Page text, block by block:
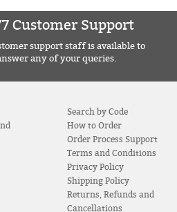
Customer Support
support staff is available to
any of your queries.
Search by Code
How to Order
Order Process Support
Terms and Conditions
Privacy Policy
Shipping Policy
Returns, Refunds and
Cancellations